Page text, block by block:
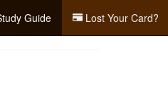
Guide Lost Your Card?